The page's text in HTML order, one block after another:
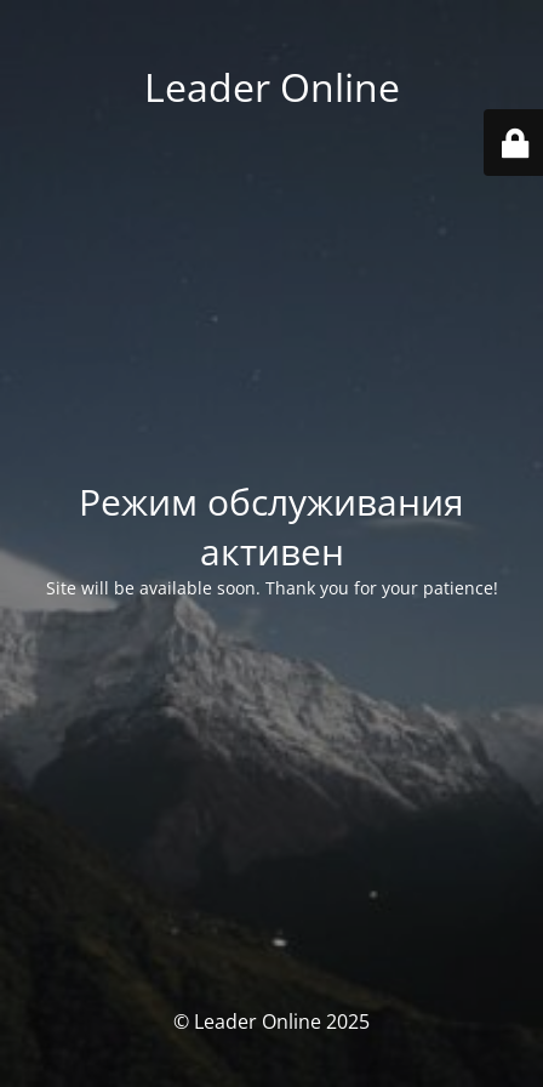
Leader Online
Режим обслуживания
активен
Site will be available soon. Thank you for your patience!
© Leader Online 2025